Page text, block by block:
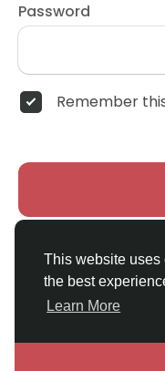
This website uses
the best
Learn More
Password
Remember